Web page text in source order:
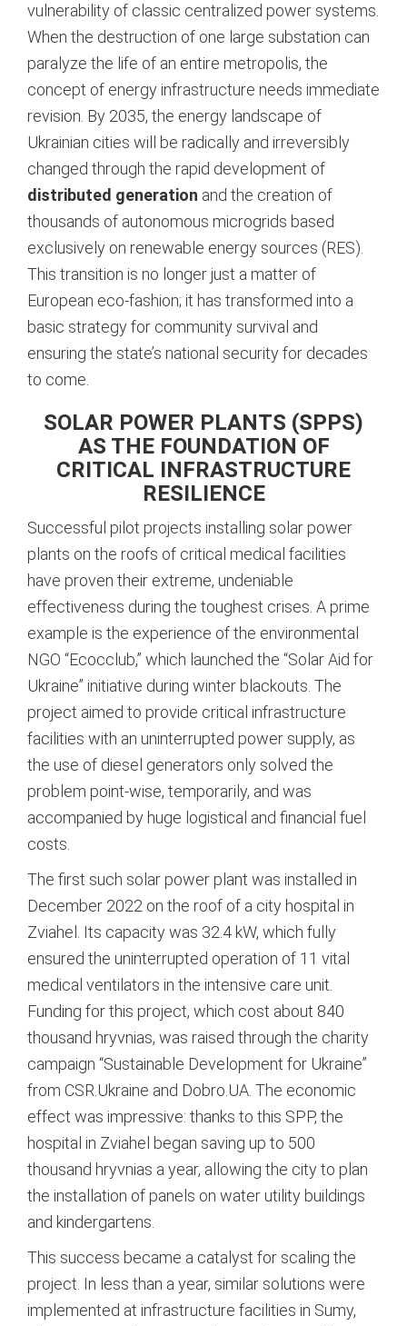
vulnerability of classic centralized power systems.
When the destruction of one large substation can
paralyze the life of an entire metropolis, the
concept of energy infrastructure needs immediate
revision. By 2035, the energy landscape of
Ukrainian cities will be radically and irreversibly
changed through the rapid development of
distributed generation and the creation of
thousands of autonomous microgrids based
exclusively on renewable energy sources (RES).
This transition is no longer just a matter of
European eco-fashion; it has transformed into a
basic strategy for community survival and
ensuring the state’s national security for decades
to come.
SOLAR POWER PLANTS (SPPS)
AS THE FOUNDATION OF
CRITICAL INFRASTRUCTURE
RESILIENCE
Successful pilot projects installing solar power
plants on the roofs of critical medical facilities
have proven their extreme, undeniable
effectiveness during the toughest crises. A prime
example is the experience of the environmental
NGO “Ecocclub,” which launched the “Solar Aid for
Ukraine” initiative during winter blackouts. The
project aimed to provide critical infrastructure
facilities with an uninterrupted power supply, as
the use of diesel generators only solved the
problem point-wise, temporarily, and was
accompanied by huge logistical and financial fuel
costs.
The first such solar power plant was installed in
December 2022 on the roof of a city hospital in
Zviahel. Its capacity was 32.4 kW, which fully
ensured the uninterrupted operation of 11 vital
medical ventilators in the intensive care unit.
Funding for this project, which cost about 840
thousand hryvnias, was raised through the charity
campaign “Sustainable Development for Ukraine”
from CSR.Ukraine and Dobro.UA. The economic
effect was impressive: thanks to this SPP, the
hospital in Zviahel began saving up to 500
thousand hryvnias a year, allowing the city to plan
the installation of panels on water utility buildings
and kindergartens.
This success became a catalyst for scaling the
project. In less than a year, similar solutions were
implemented at infrastructure facilities in Sumy,